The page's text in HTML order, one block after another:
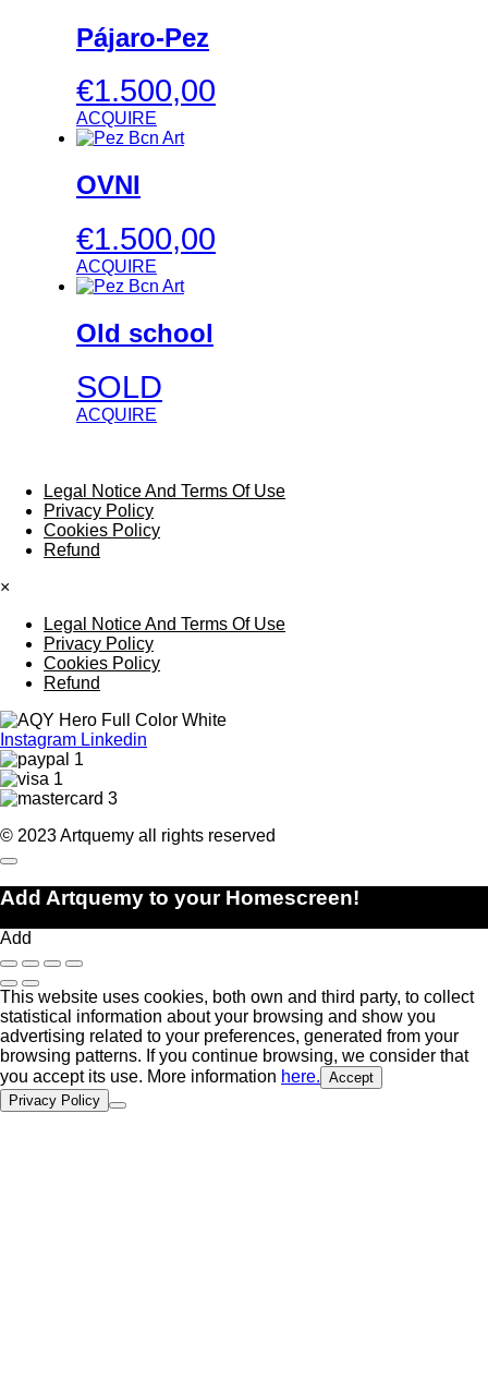
Pájaro-Pez
€1.500,00
ACQUIRE
OVNI
€1.500,00
ACQUIRE
Old school
SOLD
ACQUIRE
Legal Notice And Terms Of Use
Privacy Policy
Cookies Policy
Refund
×
Legal Notice And Terms Of Use
Privacy Policy
Cookies Policy
Refund
Instagram Linkedin
© 2023 Artquemy all rights reserved
Add Artquemy to your Homescreen!
Add
This website uses cookies, both own and third party, to collect
statistical information about your browsing and show you
advertising related to your preferences, generated from your
browsing patterns. If you continue browsing, we consider that
you accept its use. More information here. Accept
Privacy Policy